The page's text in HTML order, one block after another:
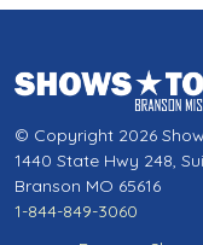
© Copyright 2026
1440 State Hwy 248,
Branson MO 65616
1-844-849-3060